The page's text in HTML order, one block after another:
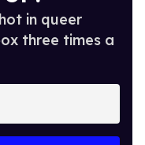
in queer
three times a